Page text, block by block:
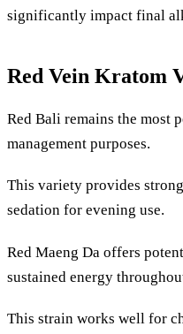
significantly impact final
Red Vein Kratom
Red Bali remains the most
management purposes.
This variety provides
sedation for evening use.
Red Maeng Da offers
sustained energy
This strain works well for